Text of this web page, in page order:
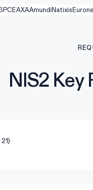
AXAAmundiNatixis
NIS2 Key